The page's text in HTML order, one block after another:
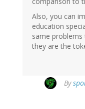
Also, you can
education
same
they are the
By